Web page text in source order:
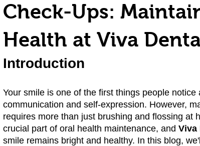
Check-Ups:
Health at Viva
Introduction
Your smile is one of the first things people
communication and self-expression. However,
requires more than just brushing and flossing at
crucial part of oral health maintenance, and Viva
smile remains bright and healthy. In this blog,